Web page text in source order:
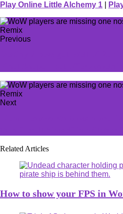
Play Online Little Alchemy 1
Previous
Next
Related Articles
How to show your FPS in